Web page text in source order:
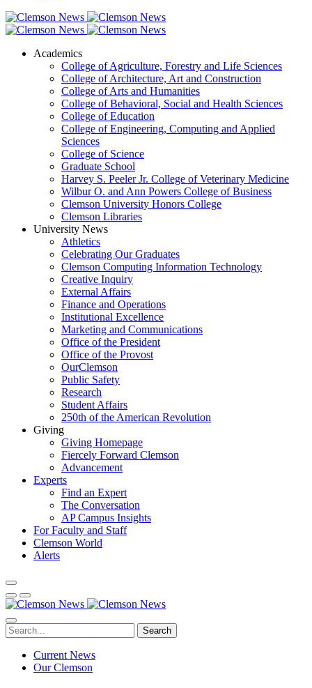
Academics
College of Agriculture, Forestry and Life Sciences
College of Architecture, Art and Construction
College of Arts and Humanities
College of Behavioral, Social and Health Sciences
College of Education
College of Engineering, Computing and Applied
Sciences
College of Science
Graduate School
Harvey S. Peeler Jr. College of Veterinary Medicine
Wilbur O. and Ann Powers College of Business
Clemson University Honors College
Clemson Libraries
University News
Athletics
Celebrating Our Graduates
Clemson Computing Information Technology
Creative Inquiry
External Affairs
Finance and Operations
Institutional Excellence
Marketing and Communications
Office of the President
Office of the Provost
OurClemson
Public Safety
Research
Student Affairs
250th of the American Revolution
Giving
Giving Homepage
Fiercely Forward Clemson
Advancement
Experts
Find an Expert
The Conversation
AP Campus Insights
For Faculty and Staff
Clemson World
Alerts
Search
Current News
Our Clemson